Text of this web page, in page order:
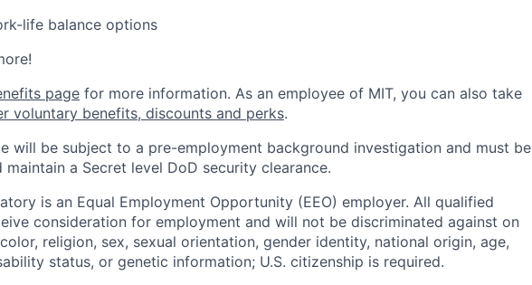
life balance options
page for more information. As an employee of MIT, you can also take
voluntary benefits, discounts and perks.
will be subject to a pre-employment background investigation and must be
a Secret level DoD security clearance.
is an Equal Employment Opportunity (EEO) employer. All qualified
consideration for employment and will not be discriminated against on
religion, sex, sexual orientation, gender identity, national origin, age,
status, or genetic information; U.S. citizenship is required.